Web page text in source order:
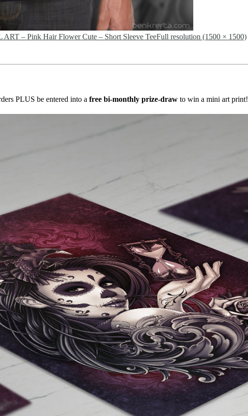
– Pink Hair Flower Cute – Short Sleeve TeeFull resolution (1500 × 1500)
PLUS be entered into a free bi-monthly prize-draw to win a mini art print!